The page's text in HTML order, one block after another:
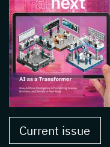
Current issue